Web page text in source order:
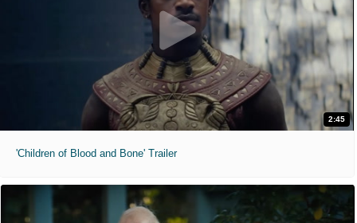
2:45
'Children of Blood and Bone' Trailer